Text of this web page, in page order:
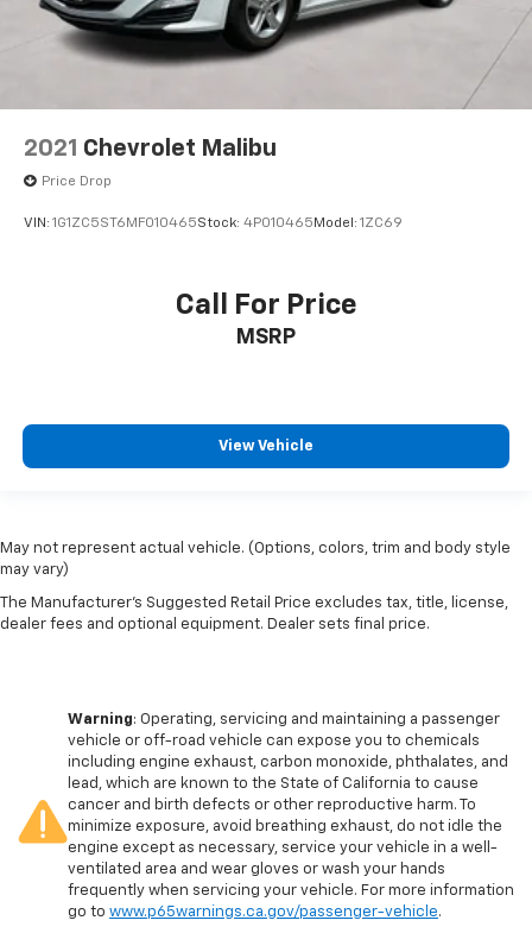
2021 Chevrolet Malibu
Price Drop
VIN: 1G1ZC5ST6MF010465Stock: 4P010465 Model: 1ZC69
Call For Price
MSRP
View Vehicle
May not represent actual vehicle. (Options, colors, trim and body style
may vary)
The Manufacturer's Suggested Retail Price excludes tax, title, license,
dealer fees and optional equipment. Dealer sets final price.
Warning: Operating, servicing and maintaining a passenger
vehicle or off-road vehicle can expose you to chemicals
including engine exhaust, carbon monoxide, phthalates, and
lead, which are known to the State of California to cause
cancer and birth defects or other reproductive harm. To
minimize exposure, avoid breathing exhaust, do not idle the
engine except as necessary, service your vehicle in a well-
ventilated area and wear gloves or wash your hands
frequently when servicing your vehicle. For more information
go to www.p65warnings.ca.gov/passenger-vehicle.